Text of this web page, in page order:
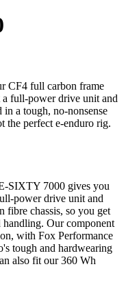
CF4 full carbon frame
full-power drive unit and
in a tough, no-nonsense
the perfect e-enduro rig.
SIXTY 7000 gives you
power drive unit and
fibre chassis, so you get
handling. Our component
with Fox Performance
tough and hardwearing
also fit our 360 Wh